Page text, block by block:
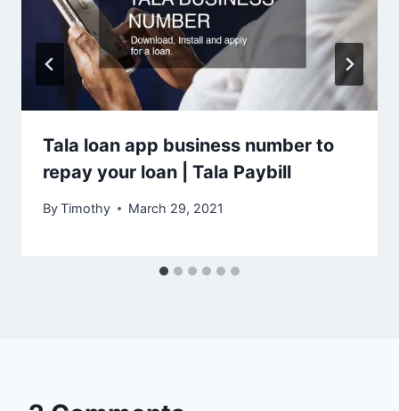
Tala loan app business number to
repay your loan | Tala Paybill
ByTimothy March 29, 2021